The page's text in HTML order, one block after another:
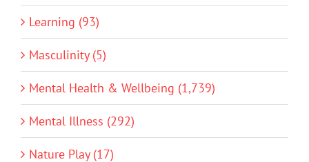
Learning (93)
Masculinity (5)
Mental Health & Wellbeing (1,739)
Mental Illness (292)
Nature Play (17)